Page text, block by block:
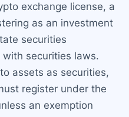
exchange license, a
as an investment
securities
securities laws.
assets as securities,
register under the
an exemption